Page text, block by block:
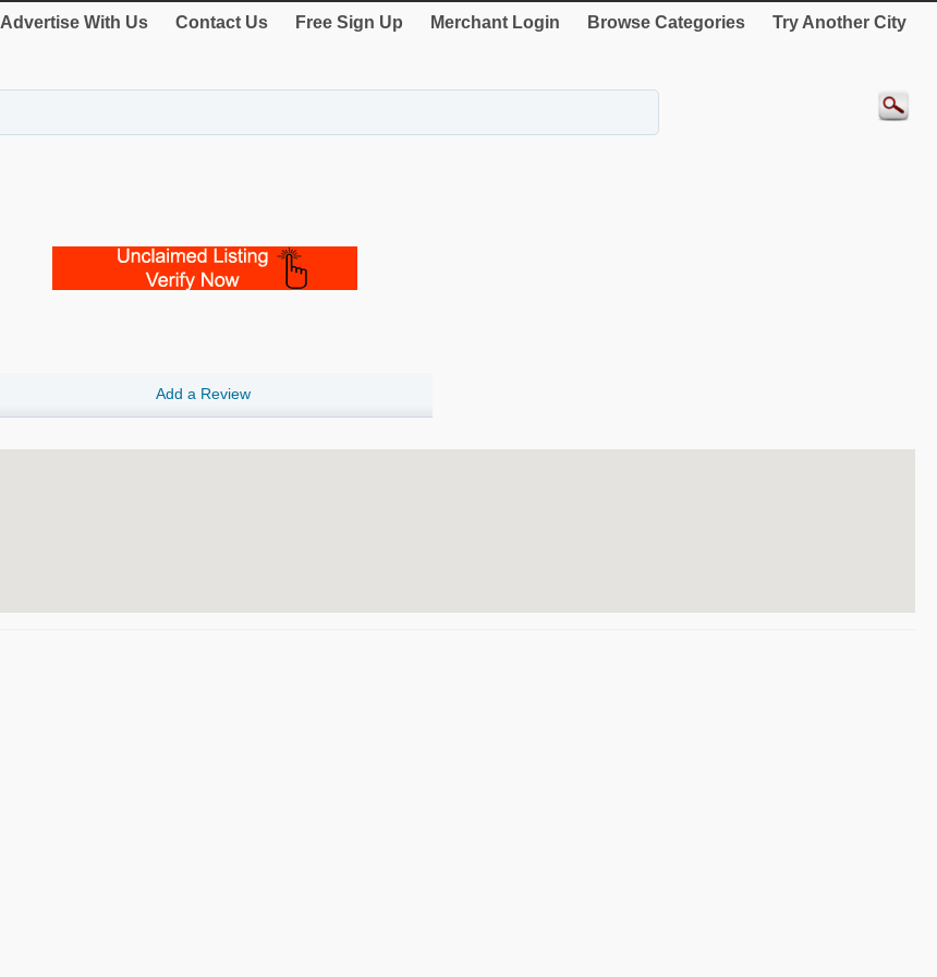
Advertise With Us Contact Us Free Sign Up Merchant Login Browse Categories Try Another City
Add a Review